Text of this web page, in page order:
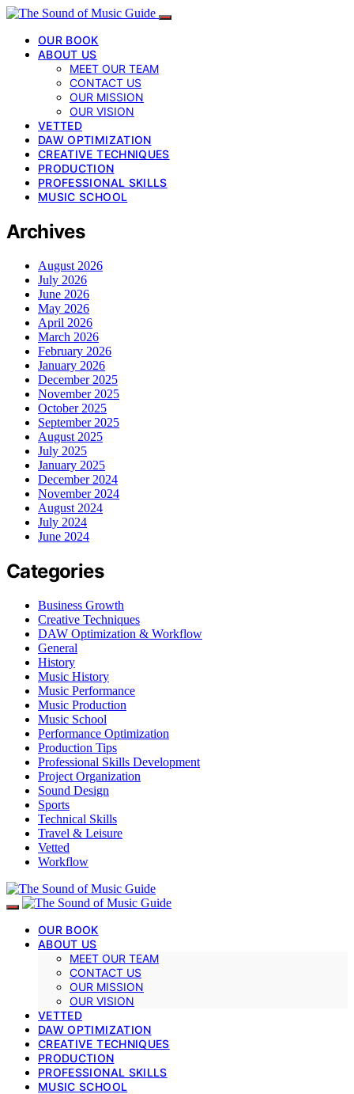
OUR BOOK
ABOUT US
MEET OUR TEAM
CONTACT US
OUR MISSION
OUR VISION
VETTED
DAW OPTIMIZATION
CREATIVE TECHNIQUES
PRODUCTION
PROFESSIONAL SKILLS
MUSIC SCHOOL
Archives
August 2026
July 2026
June 2026
May 2026
April 2026
March 2026
February 2026
January 2026
December 2025
November 2025
October 2025
September 2025
August 2025
July 2025
January 2025
December 2024
November 2024
August 2024
July 2024
June 2024
Categories
Business Growth
Creative Techniques
DAW Optimization & Workflow
General
History
Music History
Music Performance
Music Production
Music School
Performance Optimization
Production Tips
Professional Skills Development
Project Organization
Sound Design
Sports
Technical Skills
Travel & Leisure
Vetted
Workflow
OUR BOOK
ABOUT US
MEET OUR TEAM
CONTACT US
OUR MISSION
OUR VISION
VETTED
DAW OPTIMIZATION
CREATIVE TECHNIQUES
PRODUCTION
PROFESSIONAL SKILLS
MUSIC SCHOOL